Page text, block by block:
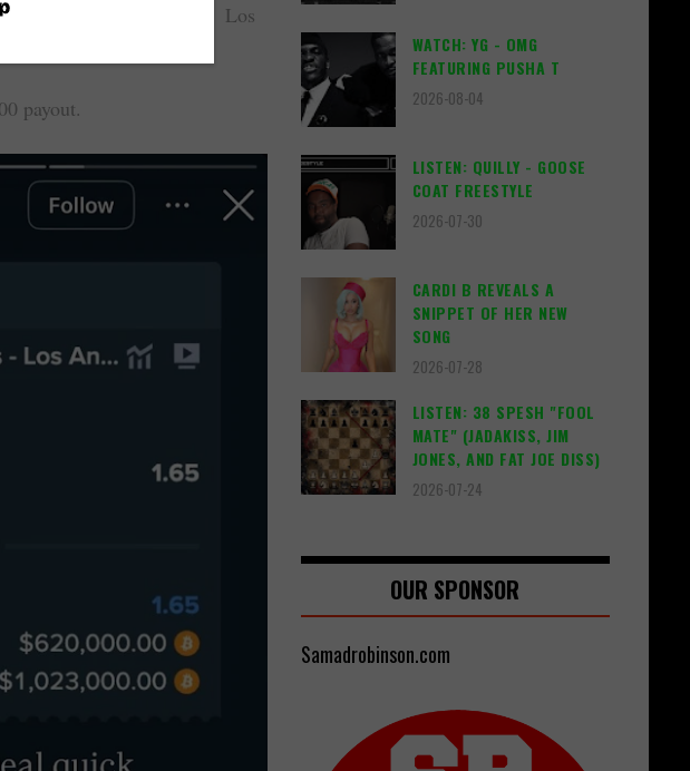
Timberwolves beat the Los
payout.
WATCH: YG - OMG
FEATURING PUSHA T
2026-08-04
LISTEN: QUILLY - GOOSE
COAT FREESTYLE
2026-07-30
CARDI B REVEALS A
SNIPPET OF HER NEW
SONG
2026-07-28
LISTEN: 38 SPESH "FOOL
MATE" (JADAKISS, JIM
JONES, AND FAT JOE DISS)
2026-07-24
OUR SPONSOR
Samadrobinson.com